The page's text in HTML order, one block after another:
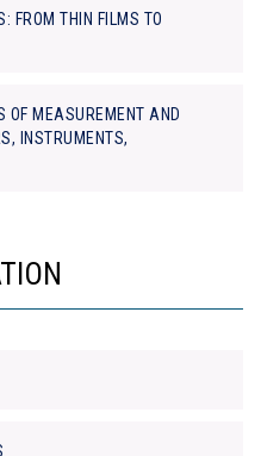
FROM THIN FILMS TO
OF MEASUREMENT AND
INSTRUMENTS,